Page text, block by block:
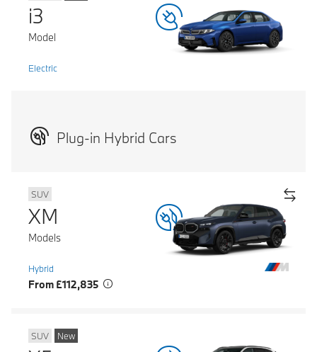
i3
Model
Electric
Plug-in Hybrid Cars
SUV
XM
Models
Hybrid
From £112,835
SUV New